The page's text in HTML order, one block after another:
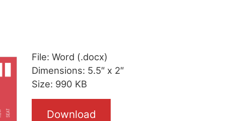
File: Word (.docx)
Dimensions: 5.5″ x 2″
Size: 990 KB
Download